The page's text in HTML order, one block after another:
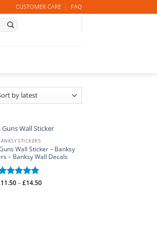
CUSTOMER CARE FAQ
STICKERS
Wall Sticker – Banksy
– Banksy Wall Decals
5
11.50–£14.50Price
range: